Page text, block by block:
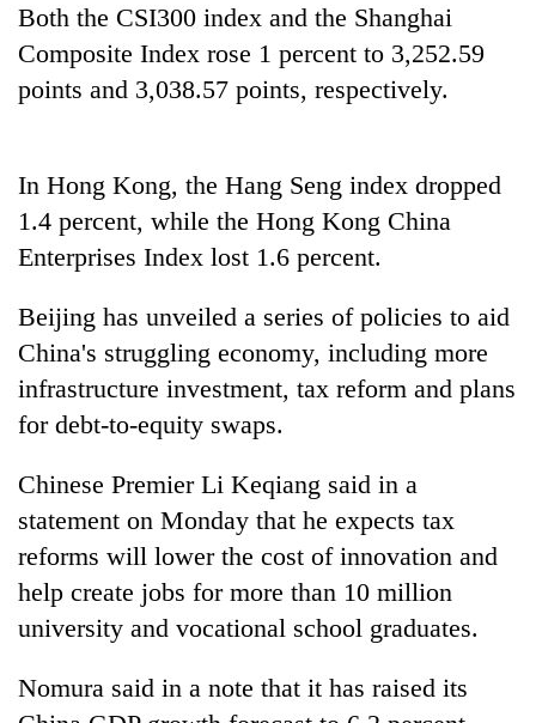
for
years,
Hetauda
Textile
start
running
again
55
young
leaders
selected
2026
Nepal
cohort
Rain
to
across
Nepal
as
far-
temperatures
climb
37°C
My
Malaka
Adversaries:
You
do
not
need
to
awaken
Both the CSI300 index and the Shanghai
Composite Index rose 1 percent to 3,252.59
points and 3,038.57 points, respectively.
In Hong Kong, the Hang Seng index dropped
1.4 percent, while the Hong Kong China
Enterprises Index lost 1.6 percent.
Beijing has unveiled a series of policies to aid
China's struggling economy, including more
infrastructure investment, tax reform and plans
for debt-to-equity swaps.
Chinese Premier Li Keqiang said in a
statement on Monday that he expects tax
reforms will lower the cost of innovation and
help create jobs for more than 10 million
university and vocational school graduates.
Nomura said in a note that it has raised its